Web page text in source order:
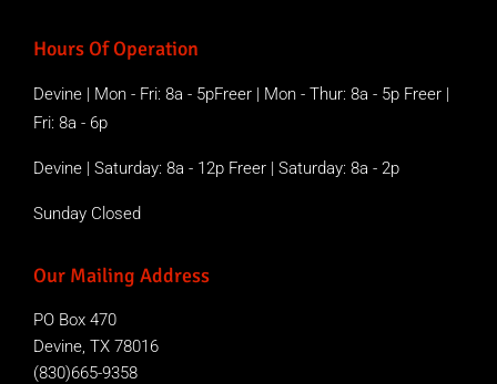
Hours Of Operation
Devine | Mon - Fri: 8a - 5pFreer | Mon - Thur: 8a - 5p Freer |
Fri: 8a - 6p
Devine | Saturday: 8a - 12p Freer | Saturday: 8a - 2p
Sunday Closed
Our Mailing Address
PO Box 470
Devine, TX 78016
(830)665-9358